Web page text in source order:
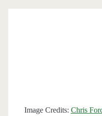
Image Credits: Chris